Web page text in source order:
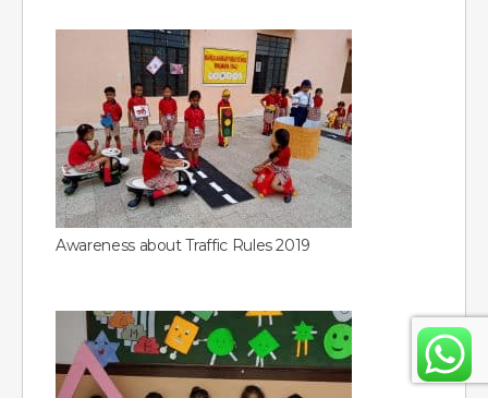
Awareness about Traffic Rules 2019